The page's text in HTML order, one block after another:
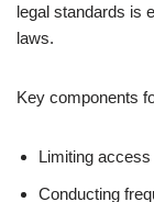
legal standards is
laws.
Key components
Limiting
Conducting